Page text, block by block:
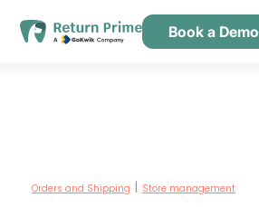
Book a Demo
Orders and Shipping Store management